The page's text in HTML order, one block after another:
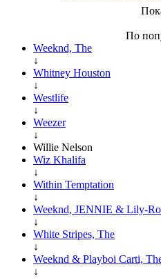
По
Weeknd, The
↓
Whitney Houston
↓
Westlife
↓
Weezer
↓
Willie Nelson
Wiz Khalifa
↓
Within Temptation
↓
Weeknd, JENNIE & Lily-
↓
White Stripes, The
↓
Weeknd & Playboi Carti,
↓